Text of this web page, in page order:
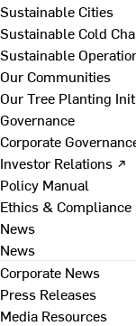
Sustainable Cities
Sustainable Cold
Sustainable
Our Communities
Our Tree Planting
Governance
Corporate
Investor Relations ↗
Policy Manual
Ethics & Compliance
News
News
Corporate News
Press Releases
Media Resources